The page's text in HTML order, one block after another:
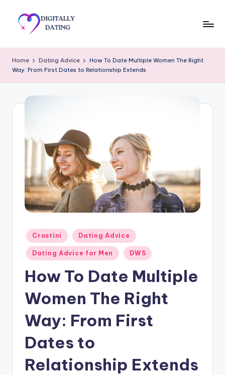
i
g
ti
Hookup
your
Home Dating Advice
How To Date Multiple Women The Right
Way: From First Dates to Relationship Extends
Posted
in
Crostini Dating Advice
Dating Advice for Men DWS
How To Date Multiple
Women The Right
Way: From First
Dates to
Relationship Extends